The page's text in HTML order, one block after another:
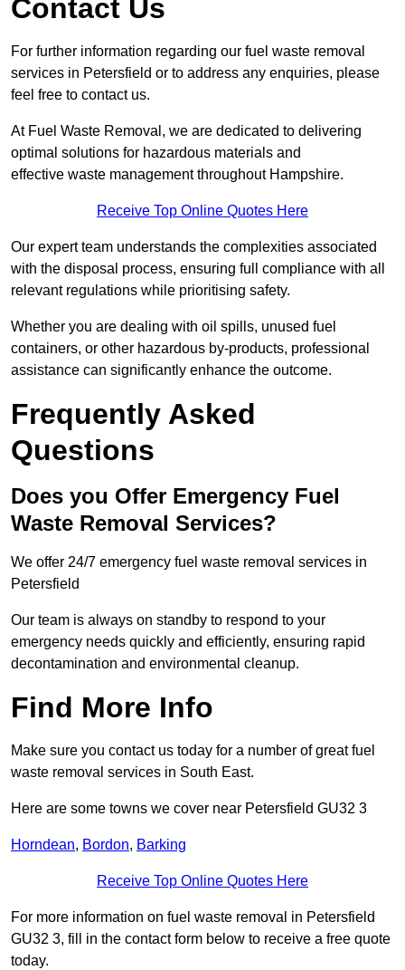
Contact Us
For further information regarding our fuel waste removal
services in Petersfield or to address any enquiries, please
feel free to contact us.
At Fuel Waste Removal, we are dedicated to delivering
optimal solutions for hazardous materials and
effective waste management throughout Hampshire.
Receive Top Online Quotes Here
Our expert team understands the complexities associated
with the disposal process, ensuring full compliance with all
relevant regulations while prioritising safety.
Whether you are dealing with oil spills, unused fuel
containers, or other hazardous by-products, professional
assistance can significantly enhance the outcome.
Frequently Asked
Questions
Does you Offer Emergency Fuel
Waste Removal Services?
We offer 24/7 emergency fuel waste removal services in
Petersfield
Our team is always on standby to respond to your
emergency needs quickly and efficiently, ensuring rapid
decontamination and environmental cleanup.
Find More Info
Make sure you contact us today for a number of great fuel
waste removal services in South East.
Here are some towns we cover near Petersfield GU32 3
Horndean, Bordon, Barking
Receive Top Online Quotes Here
For more information on fuel waste removal in Petersfield
GU32 3, fill in the contact form below to receive a free quote
today.